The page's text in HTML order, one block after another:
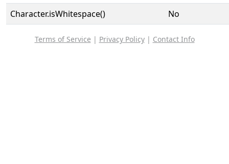
Character.isWhitespace()
No
Terms of Service | Privacy Policy| Contact Info